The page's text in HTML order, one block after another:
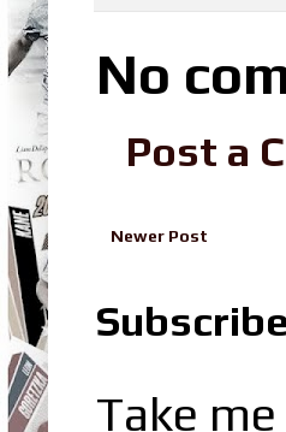
No
Post a
Newer Post
Take